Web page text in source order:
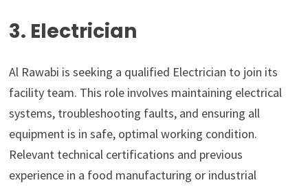
3. Electrician
Al Rawabi is seeking a qualified Electrician to join its
facility team. This role involves maintaining electrical
systems, troubleshooting faults, and ensuring all
equipment is in safe, optimal working condition.
Relevant technical certifications and previous
experience in a food manufacturing or industrial